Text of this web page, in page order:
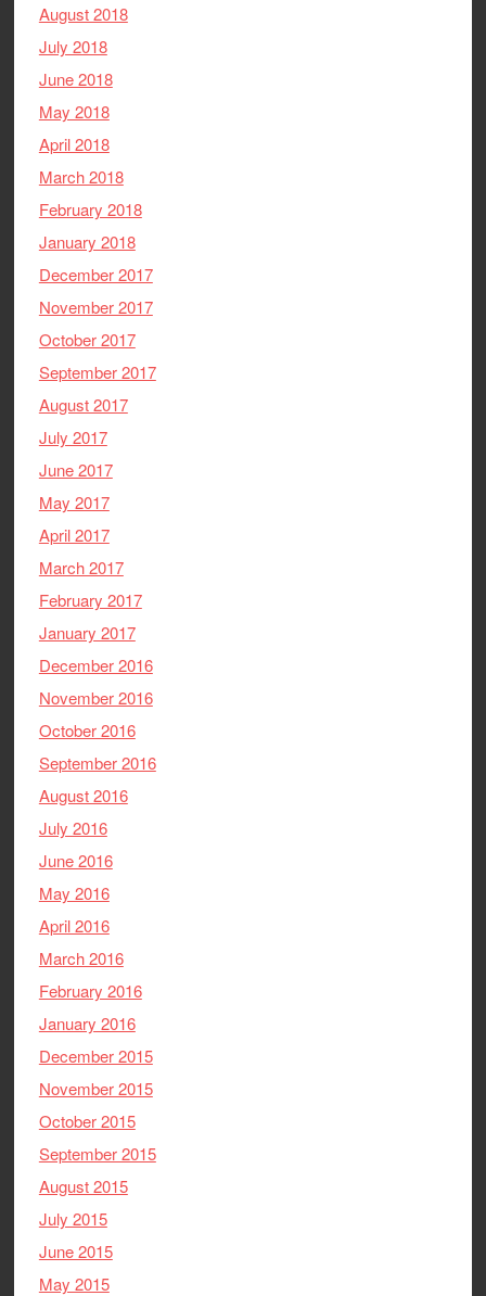
August 2018
July 2018
June 2018
May 2018
April 2018
March 2018
February 2018
January 2018
December 2017
November 2017
October 2017
September 2017
August 2017
July 2017
June 2017
May 2017
April 2017
March 2017
February 2017
January 2017
December 2016
November 2016
October 2016
September 2016
August 2016
July 2016
June 2016
May 2016
April 2016
March 2016
February 2016
January 2016
December 2015
November 2015
October 2015
September 2015
August 2015
July 2015
June 2015
May 2015